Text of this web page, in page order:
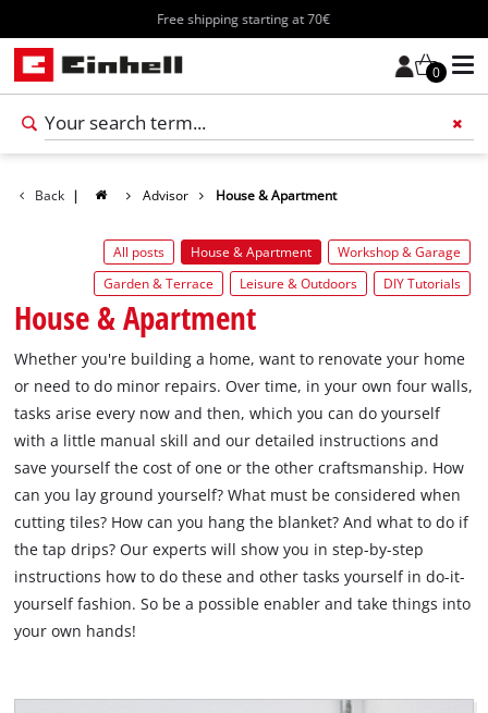
Free shipping starting at 70€
0
English
English
Deutsch
Back | Advisor House & Apartment
All posts House & Apartment
Workshop & Garage
Garden & Terrace
Leisure & Outdoors DIY Tutorials
House & Apartment
Whether you're building a home, want to renovate your home
or need to do minor repairs. Over time, in your own four walls,
tasks arise every now and then, which you can do yourself
with a little manual skill and our detailed instructions and
save yourself the cost of one or the other craftsmanship. How
can you lay ground yourself? What must be considered when
cutting tiles? How can you hang the blanket? And what to do if
the tap drips? Our experts will show you in step-by-step
instructions how to do these and other tasks yourself in do-it-
yourself fashion. So be a possible enabler and take things into
your own hands!